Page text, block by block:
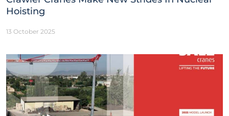
Hoisting
13 October 2025